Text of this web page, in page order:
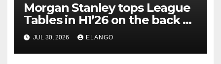
Morgan Stanley tops League
Tables in H1’26 on the back of
Sun Pharma-Organon deal
JUL 30, 2026 ELANGO